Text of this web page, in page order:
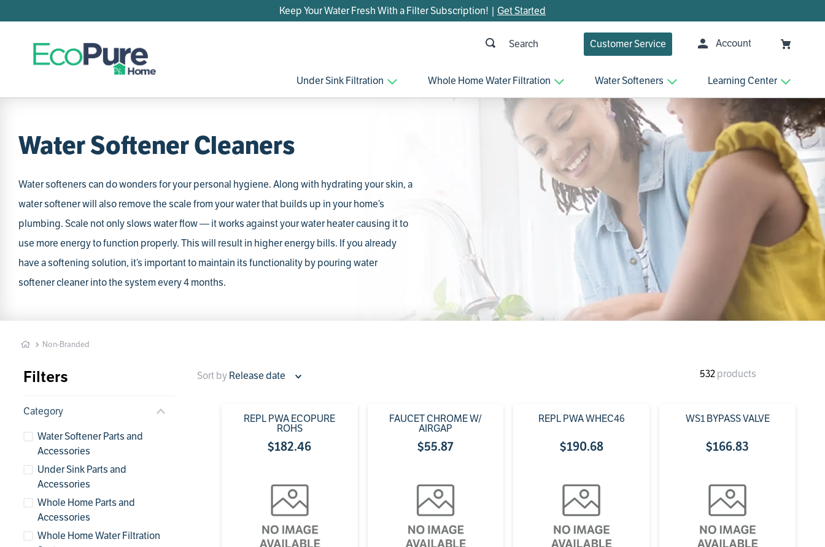
Keep Your Water Fresh With a Filter Subscription! | Get Started
Customer Service Account
Under Sink Filtration Whole Home Water Filtration Water Softeners Learning Center
Water Softener Cleaners
Water softeners can do wonders for your personal hygiene. Along with hydrating your skin, a
water softener will also remove the scale from your water that builds up in your home’s
plumbing. Scale not only slows water flow — it works against your water heater causing it to
use more energy to function properly. This will result in higher energy bills. If you already
have a softening solution, it’s important to maintain its functionality by pouring water
softener cleaner into the system every 4 months.
Non-Branded
Filters
Category
Water Softener Parts and
Accessories
Under Sink Parts and
Accessories
Whole Home Parts and
Accessories
Whole Home Water Filtration
Sort by Release date 532products
REPL PWA ECOPURE
ROHS
$182.46
FAUCET CHROME W/
AIRGAP
$55.87
REPL PWA WHEC46
$190.68
WS1 BYPASS VALVE
$166.83
4.
bypass valve
8
9.
sanitize